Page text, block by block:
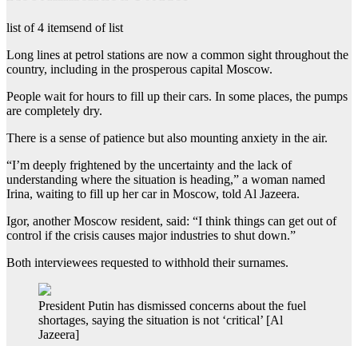
list of 4 itemsend of list
Long lines at petrol stations are now a common sight throughout the
country, including in the prosperous capital Moscow.
People wait for hours to fill up their cars. In some places, the pumps
are completely dry.
There is a sense of patience but also mounting anxiety in the air.
“I’m deeply frightened by the uncertainty and the lack of
understanding where the situation is heading,” a woman named
Irina, waiting to fill up her car in Moscow, told Al Jazeera.
Igor, another Moscow resident, said: “I think things can get out of
control if the crisis causes major industries to shut down.”
Both interviewees requested to withhold their surnames.
President Putin has dismissed concerns about the fuel
shortages, saying the situation is not ‘critical’ [Al
Jazeera]